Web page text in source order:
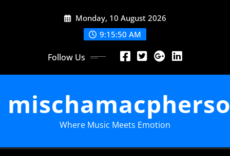
Monday, 10 August 2026
9:15:51 AM
Follow Us
Where Music Meets Emotion